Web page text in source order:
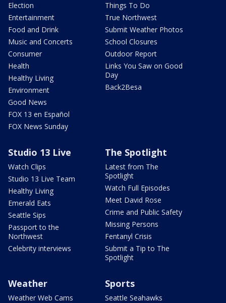
Election
Entertainment
Food and Drink
Music and Concerts
Consumer
Health
Healthy Living
Environment
Good News
FOX 13 en Español
FOX News Sunday
Things To Do
True Northwest
Submit Weather Photos
School Closures
Outdoor Report
Links You Saw on Good
Day
Back2Besa
Studio 13 Live
Watch Clips
Studio 13 Live Team
Healthy Living
Emerald Eats
Seattle Sips
Passport to the
Northwest
Celebrity interviews
The Spotlight
Latest from The
Spotlight
Watch Full Episodes
Meet David Rose
Crime and Public Safety
Missing Persons
Fentanyl Crisis
Submit a Tip to The
Spotlight
Weather
Weather Web Cams
Sports
Seattle Seahawks